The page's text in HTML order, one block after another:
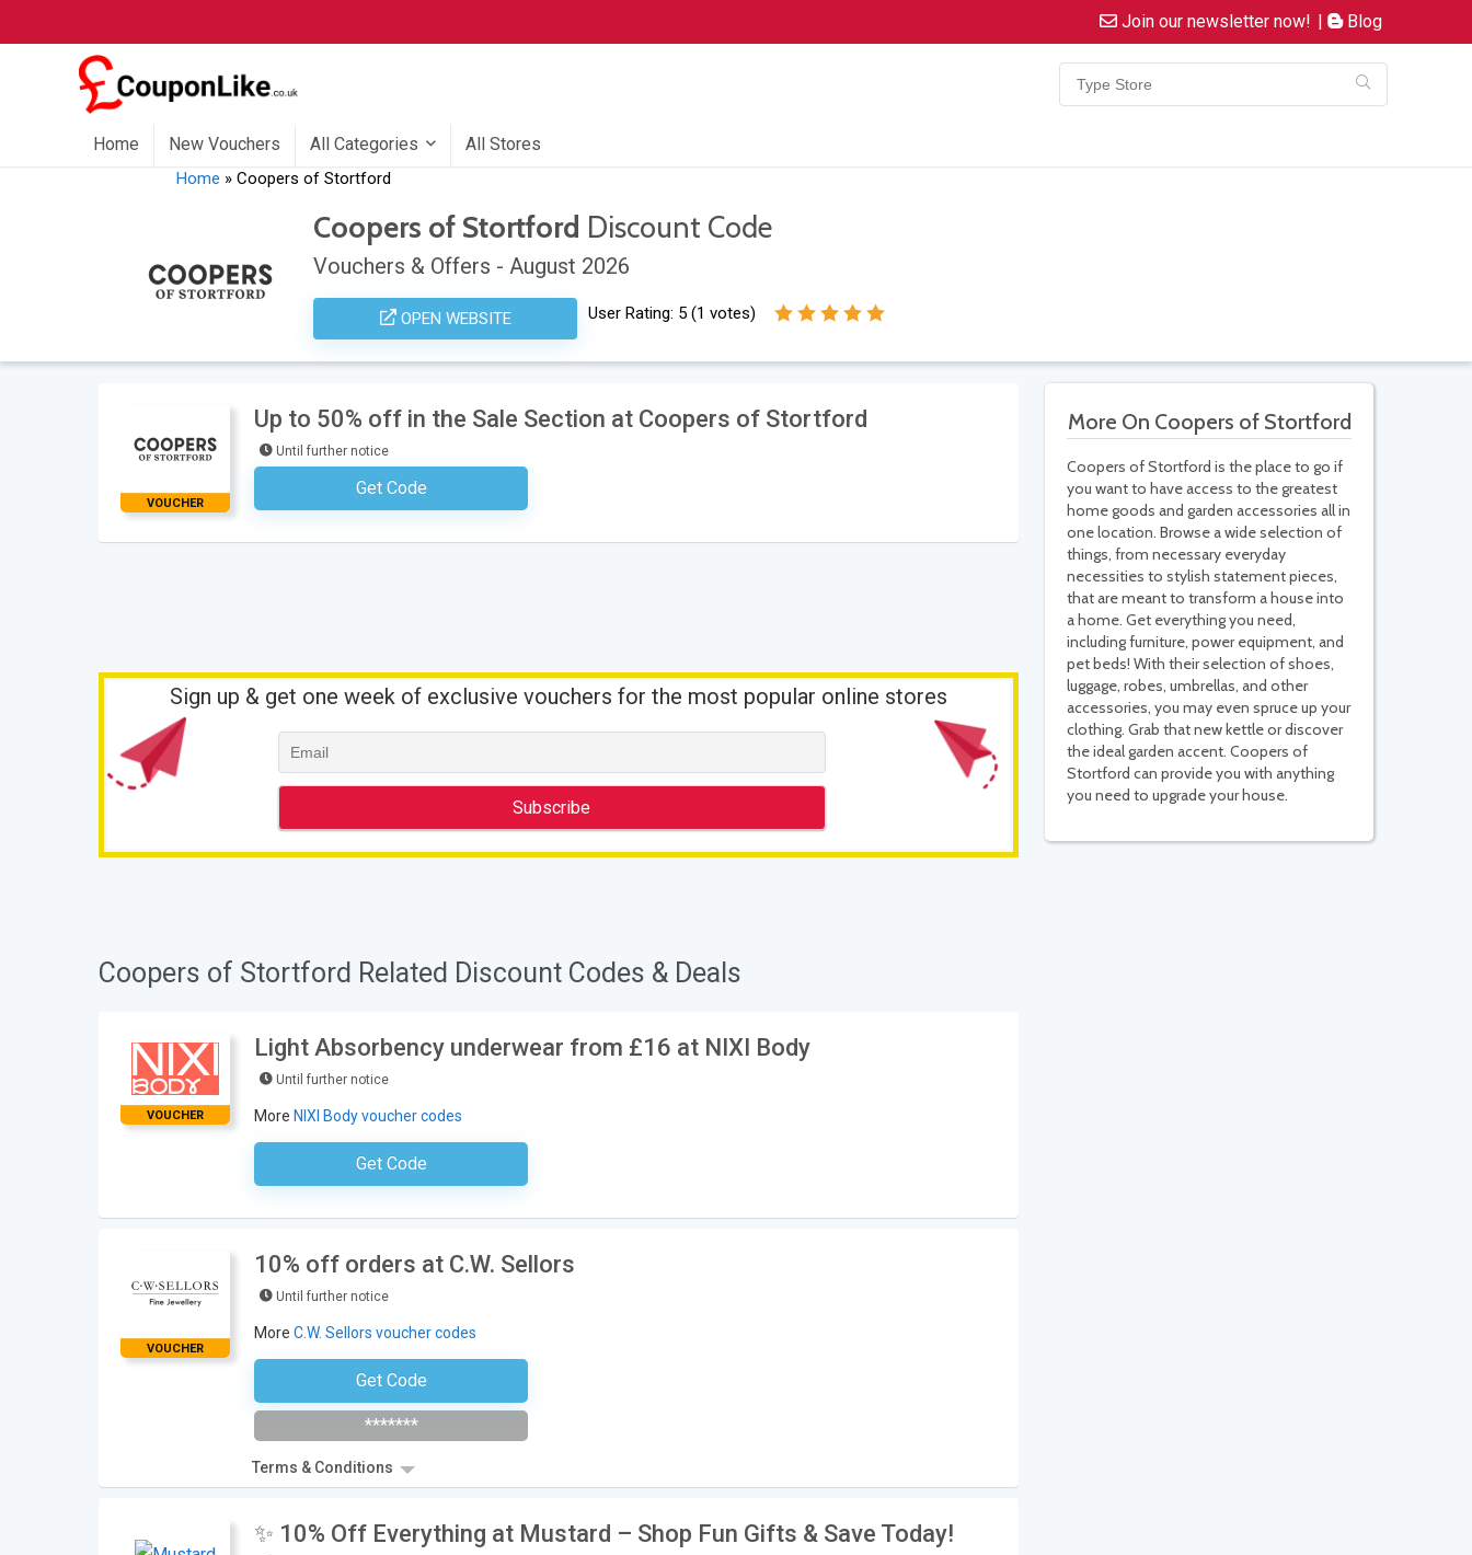
Join our newsletter now! | Blog
Home New Vouchers All Categories All Stores
Home »Coopers of Stortford
Coopers of Stortford Discount Code
Vouchers & Offers - August 2026
OPEN WEBSITE User Rating: 5 (1 votes)
More On Coopers of Stortford
Coopers of Stortford is the place to go if
you want to have access to the greatest
home goods and garden accessories all in
one location. Browse a wide selection of
things, from necessary everyday
necessities to stylish statement pieces,
that are meant to transform a house into
a home. Get everything you need,
including furniture, power equipment, and
pet beds! With their selection of shoes,
luggage, robes, umbrellas, and other
accessories, you may even spruce up your
clothing. Grab that new kettle or discover
the ideal garden accent. Coopers of
Stortford can provide you with anything
you need to upgrade your house.
VOUCHER
Up to 50% off in the Sale Section at Coopers of Stortford
Until further notice
Get CodeNo Code Necessary
Sign up & get one week of exclusive vouchers for the most popular online stores
Coopers of Stortford Related Discount Codes & Deals
VOUCHER
Light Absorbency underwear from £16 at NIXI Body
Until further notice
More NIXI Body voucher codes
Get CodeNo Code Required
VOUCHER
10% off orders at C.W. Sellors
Until further notice
More C.W. Sellors voucher codes
Get Code
Subscribe To Newsletter
*******
Terms & Conditions
✨ 10% Off Everything at Mustard – Shop Fun Gifts & Save Today!